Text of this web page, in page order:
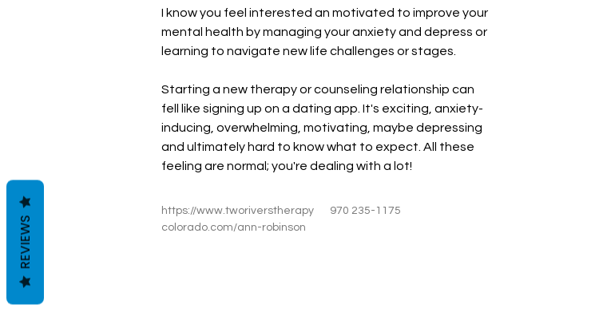
I know you feel interested an motivated to improve your
mental health by managing your anxiety and depress or
learning to navigate new life challenges or stages.
Starting a new therapy or counseling relationship can
fell like signing up on a dating app. It's exciting, anxiety-
inducing, overwhelming, motivating, maybe depressing
and ultimately hard to know what to expect. All these
feeling are normal; you're dealing with a lot!
https://www.tworiverstherapy
colorado.com/ann-robinson
970 235-1175
REVIEWS